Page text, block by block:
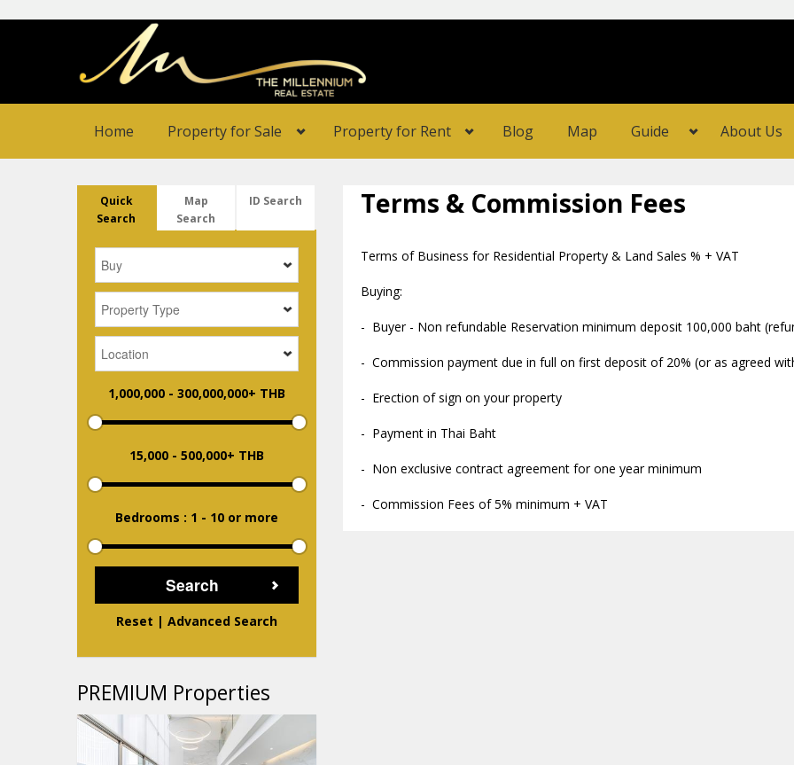
Home Property for Sale Property for Rent Blog Map Guide About Us
Quick
Search
Map
Search
ID Search
1,000,000 - 300,000,000+ THB
15,000 - 500,000+ THB
Bedrooms : 1 - 10 or more
Reset | Advanced Search
PREMIUM Properties
Terms & Commission Fees
Terms of Business for Residential Property & Land Sales % + VAT
Buying:
- Buyer - Non refundable Reservation minimum deposit 100,000 baht
- Commission payment due in full on first deposit of 20% (or as agreed
- Erection of sign on your property
- Payment in Thai Baht
- Non exclusive contract agreement for one year minimum
- Commission Fees of 5% minimum + VAT